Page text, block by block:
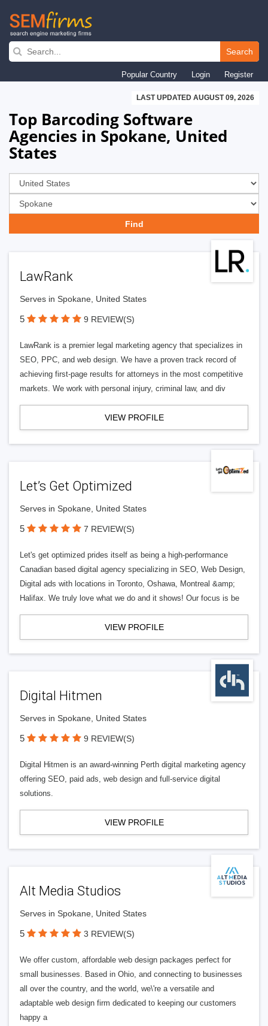
Skip
navigation
Search
Popular Country Login Register
LAST UPDATED AUGUST 09, 2026
Top Barcoding Software
Agencies in Spokane, United
States
LawRank
Serves in Spokane, United States
5 9 REVIEW(S)
LawRank is a premier legal marketing agency that specializes in
SEO, PPC, and web design. We have a proven track record of
achieving first-page results for attorneys in the most competitive
markets. We work with personal injury, criminal law, and div
VIEW PROFILE
Let’s Get Optimized
Serves in Spokane, United States
5 7 REVIEW(S)
Let's get optimized prides itself as being a high-performance
Canadian based digital agency specializing in SEO, Web Design,
Digital ads with locations in Toronto, Oshawa, Montreal &amp;
Halifax. We truly love what we do and it shows! Our focus is be
VIEW PROFILE
Digital Hitmen
Serves in Spokane, United States
5 9 REVIEW(S)
Digital Hitmen is an award-winning Perth digital marketing agency
offering SEO, paid ads, web design and full-service digital
solutions.
VIEW PROFILE
Alt Media Studios
Serves in Spokane, United States
5 3 REVIEW(S)
We offer custom, affordable web design packages perfect for
small businesses. Based in Ohio, and connecting to businesses
all over the country, and the world, we\'re a versatile and
adaptable web design firm dedicated to keeping our customers
happy a